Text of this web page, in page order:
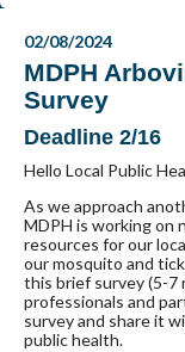
02/08/2024
MDPH
Survey
Deadline 2/16
Hello Local Public
As we approach
MDPH is working on
resources for our
our mosquito and
this brief survey (5-7
professionals and
survey and share it
public health.